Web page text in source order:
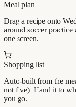
Meal plan
Drag a recipe onto
around soccer
one screen.
Shopping list
Auto-built from the
not five). Hand it to
you go.